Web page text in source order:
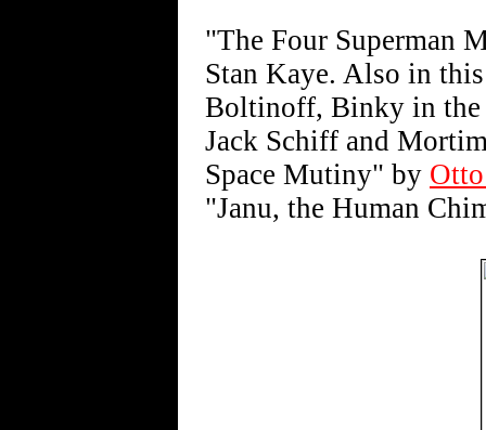
"The Four Superman
Stan Kaye. Also in
Boltinoff, Binky in the
Jack Schiff and
Space Mutiny" by
"Janu, the Human